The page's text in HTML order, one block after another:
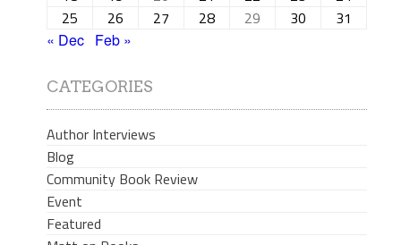
25
26 27 28 29 30 31
« Dec Feb »
CATEGORIES
Author Interviews
Blog
Community Book Review
Event
Featured